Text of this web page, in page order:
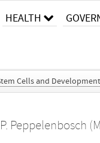
HEALTH
Cells and Development
Peppelenbosch